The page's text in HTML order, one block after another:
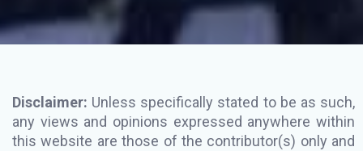
Disclaimer: Unless specifically stated to be as such,
any views and opinions expressed anywhere within
this website are those of the contributor(s) only and